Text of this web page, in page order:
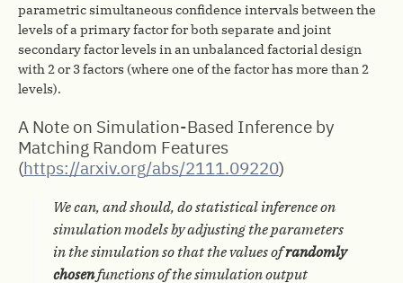
parametric simultaneous confidence intervals between the
levels of a primary factor for both separate and joint
secondary factor levels in an unbalanced factorial design
with 2 or 3 factors (where one of the factor has more than 2
levels).
A Note on Simulation-Based Inference by
Matching Random Features
(https://arxiv.org/abs/2111.09220)
We can, and should, do statistical inference on
simulation models by adjusting the parameters
in the simulation so that the values ofrandomly
chosenfunctions of the simulation output